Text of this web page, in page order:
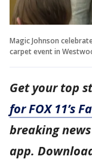
Magic Johnson
carpet event in
Get your top
for FOX 11’s
breaking
app.